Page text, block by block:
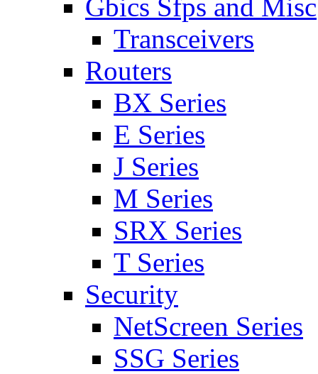
Gbics Sfps and Misc
Transceivers
Routers
BX Series
E Series
J Series
M Series
SRX Series
T Series
Security
NetScreen Series
SSG Series